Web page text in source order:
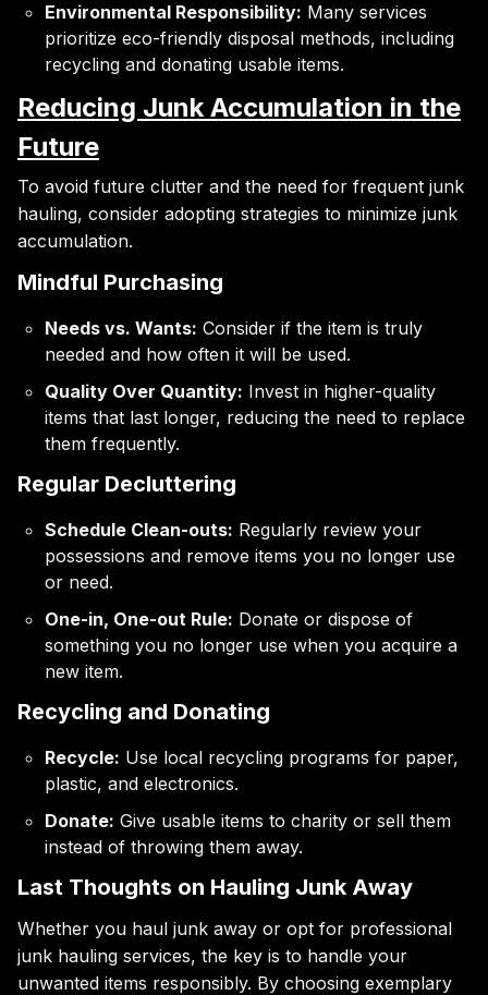
Environmental Responsibility: Many services
prioritize eco-friendly disposal methods, including
recycling and donating usable items.
Reducing Junk Accumulation in the
Future
To avoid future clutter and the need for frequent junk
hauling, consider adopting strategies to minimize junk
accumulation.
Mindful Purchasing
Needs vs. Wants: Consider if the item is truly
needed and how often it will be used.
Quality Over Quantity: Invest in higher-quality
items that last longer, reducing the need to replace
them frequently.
Regular Decluttering
Schedule Clean-outs: Regularly review your
possessions and remove items you no longer use
or need.
One-in, One-out Rule: Donate or dispose of
something you no longer use when you acquire a
new item.
Recycling and Donating
Recycle: Use local recycling programs for paper,
plastic, and electronics.
Donate: Give usable items to charity or sell them
instead of throwing them away.
Last Thoughts on Hauling Junk Away
Whether you haul junk away or opt for professional
junk hauling services, the key is to handle your
unwanted items responsibly. By choosing exemplary